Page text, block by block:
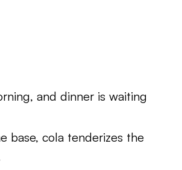
and dinner is waiting
base, cola tenderizes the